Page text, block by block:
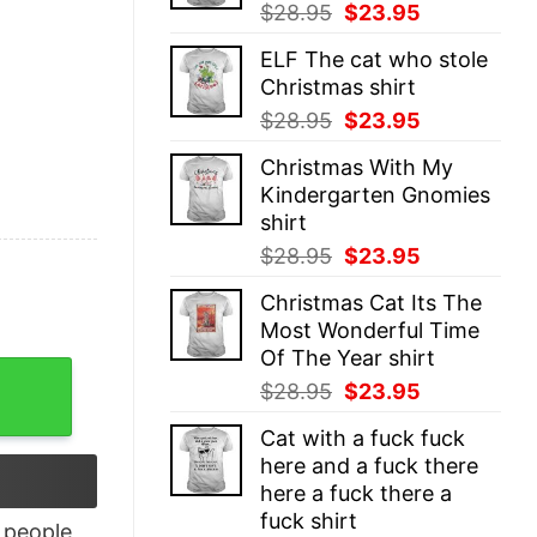
$28.95 Original
was:
$28.95.
$23.95
is:
ELF The cat who stole
Christmas shirt
$28.95 Original
was:
$28.95.
$23.95
is:
$23.95.
Christmas With My
Kindergarten Gnomies
shirt
$28.95 Original
was:
$28.95.
$23.95
is:
$23.95.
Christmas Cat Its The
Most Wonderful Time
Of The Year shirt
$28.95 Original
was:
$28.95.
$23.95
is:
$23.95.
Cat with a fuck fuck
here and a fuck there
here a fuck there a
fuck shirt
Shirt quantity
people